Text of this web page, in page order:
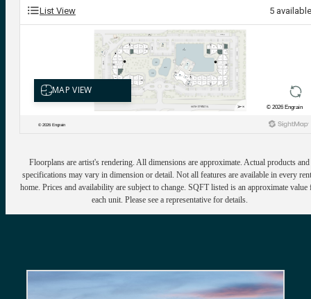
List View 5 available
Floorplans are artist's rendering. All dimensions are approximate. Actual products and
specifications may vary in dimension or detail. Not all features are available in every
home. Prices and availability are subject to change. SQFT listed is an approximate value
each unit. Please see a representative for details.